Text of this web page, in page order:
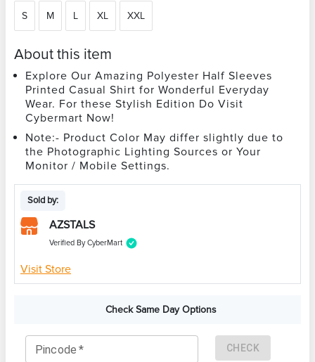
S M L XL XXL
About this item
Explore Our Amazing Polyester Half Sleeves
Printed Casual Shirt for Wonderful Everyday
Wear. For these Stylish Edition Do Visit
Cybermart Now!
Note:- Product Color May differ slightly due to
the Photographic Lighting Sources or Your
Monitor / Mobile Settings.
Sold by:
AZSTALS
Verified By CyberMart
Visit Store
Check Same Day Options
Pincode * CHECK